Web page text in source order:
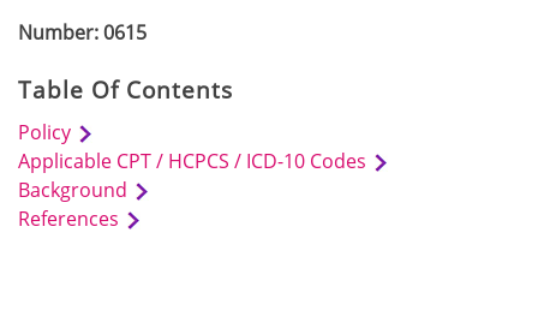
Number: 0615
Table Of Contents
Policy
Applicable CPT / HCPCS / ICD-10 Codes
Background
References